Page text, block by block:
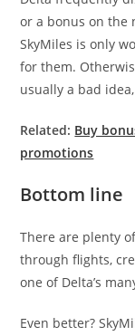
or a bonus on the
SkyMiles is only
for them.
usually a bad
Related: Buy
promotions
Bottom line
There are plenty
through flights,
one of Delta’s
Even better?